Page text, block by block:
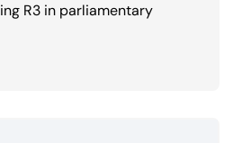
R3 in parliamentary